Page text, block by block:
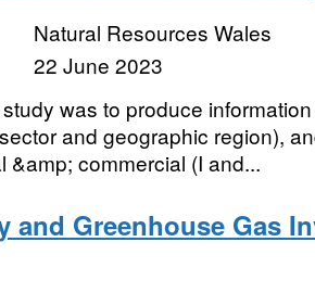
Natural Resources Wales
22 June 2023
was to produce
and geographic region),
&amp; commercial (I and...
and Greenhouse Gas